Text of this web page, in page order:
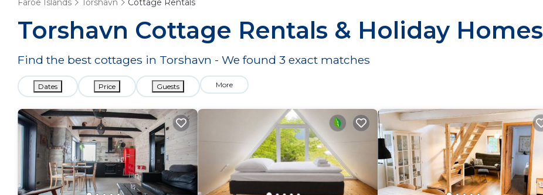
Faroe Islands Torshavn Cottage Rentals
Torshavn Cottage Rentals & Holiday Homes
Find the best cottages in Torshavn - We found 3 exact matches
Dates Price Guests More